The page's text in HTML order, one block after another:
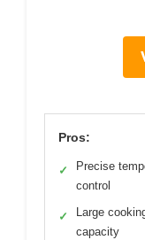
Pros:
✓
Precise
control
✓
Large
capacity